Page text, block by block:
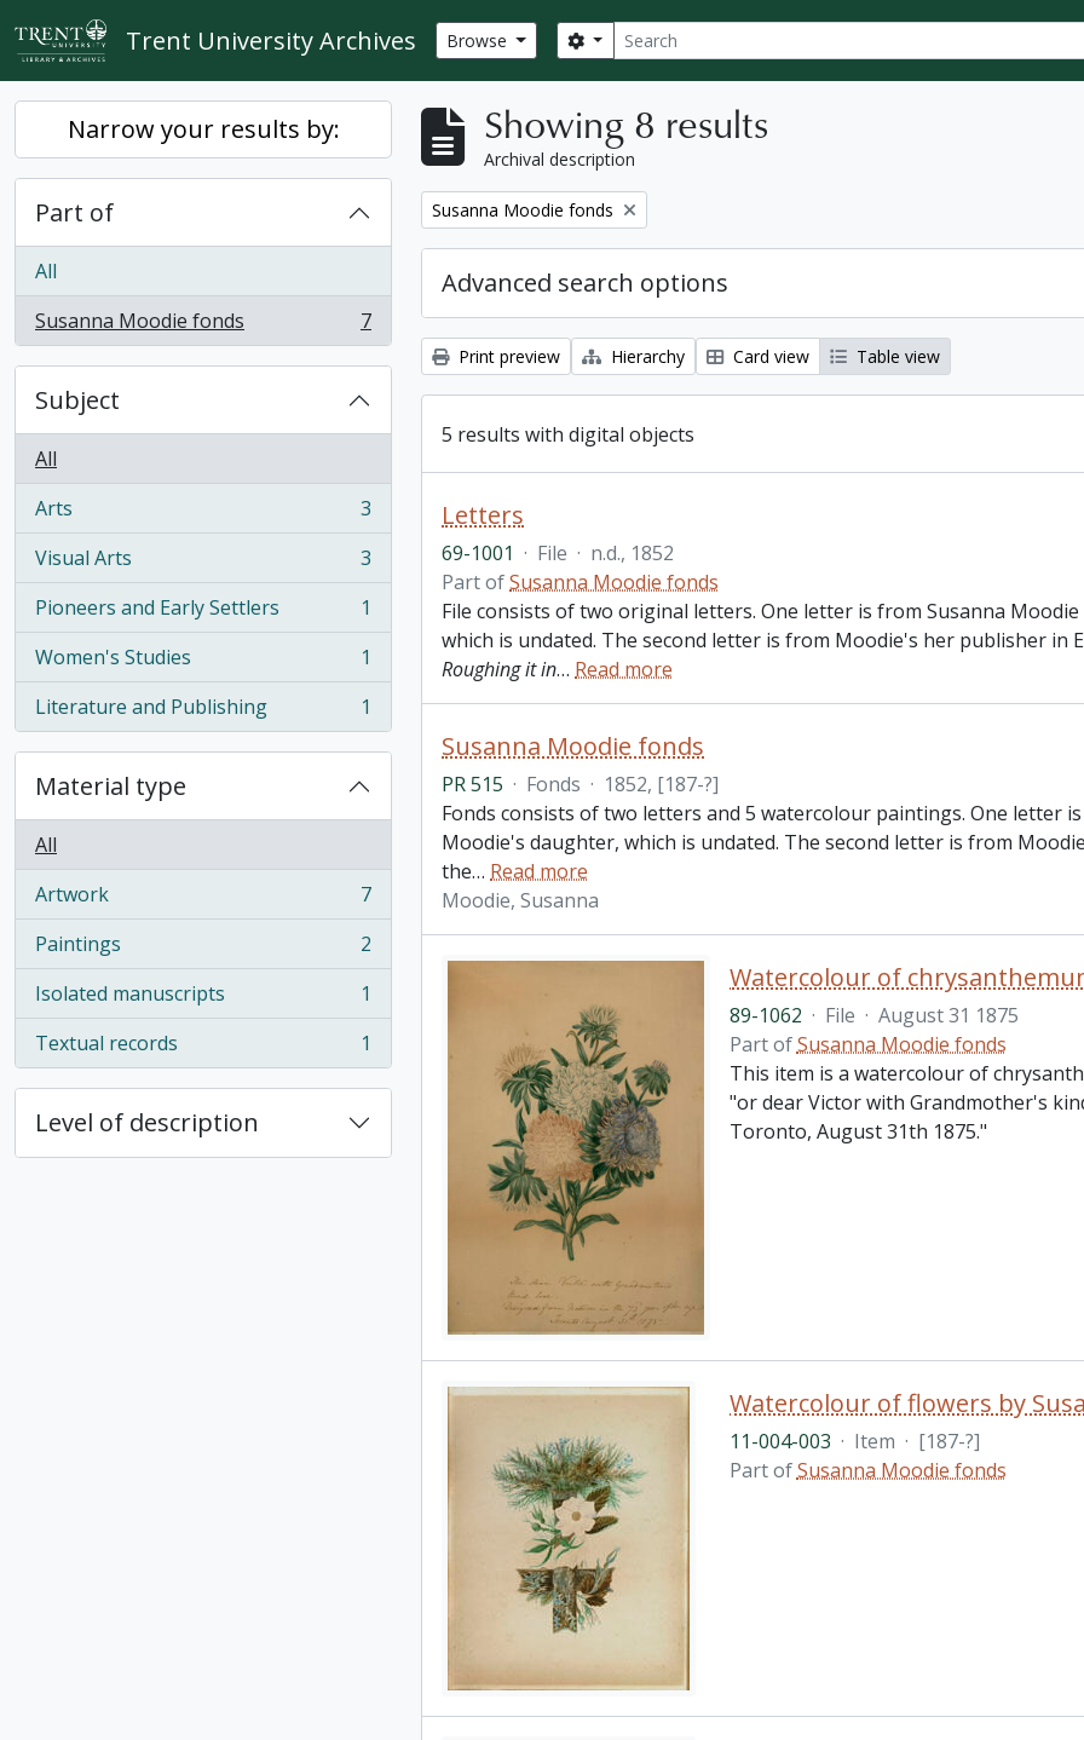
Skip to main content
Trent University Archives Browse Search
Search options
Narrow your results by:
Part of
All
Susanna Moodie fonds
, 7 results 7
Subject
All
Arts
, 3 results
3
Visual Arts
, 3 results
3
Pioneers and Early Settlers
, 1 results
1
Women's Studies
, 1 results
1
Literature and Publishing
, 1 results 1
Material type
All
Artwork
, 7 results
7
Paintings
, 2 results
2
Isolated manuscripts
, 1 results
1
Textual records
, 1 results 1
Level of description
Showing 8 results
Archival description
Remove filter:
Susanna Moodie fonds
Advanced search options
Print preview Hierarchy Card view Table view
5 results with digital objects
Letters
69-1001 · File · n.d., 1852
Part ofSusanna Moodie fonds
File consists of two original letters. One letter is from Susanna
which is undated. The second letter is from Moodie's her publisher in
Roughing it in… Read more
Susanna Moodie fonds
PR 515 · Fonds · 1852, [187-?]
Fonds consists of two letters and 5 watercolour paintings. One letter
Moodie's daughter, which is undated. The second letter is from
the… Read more
Moodie, Susanna
Watercolour of
89-1062 · File · August 31 1875
Part ofSusanna Moodie fonds
This item is a watercolour of
"or dear Victor with Grandmother's
Toronto, August 31th 1875."
Watercolour of flowers by
11-004-003 · Item · [187-?]
Part ofSusanna Moodie fonds